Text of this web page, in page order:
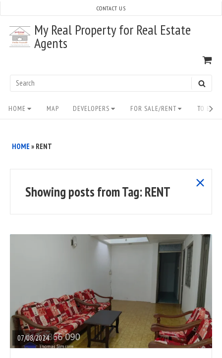
content
My Real Property for Real Estate
Agents
Search
CONTACT US
Site
Navigation
HOME MAP DEVELOPERS FOR SALE/RENT TO
HOME » RENT
Showing posts fromTag:RENT
show
posts
07/08/2024
READ
FULL
POST